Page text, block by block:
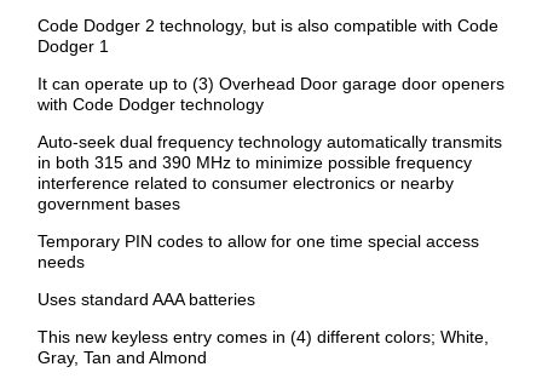
Code Dodger 2 technology, but is also compatible with Code
Dodger 1
It can operate up to (3) Overhead Door garage door openers
with Code Dodger technology
Auto-seek dual frequency technology automatically transmits
in both 315 and 390 MHz to minimize possible frequency
interference related to consumer electronics or nearby
government bases
Temporary PIN codes to allow for one time special access
needs
Uses standard AAA batteries
This new keyless entry comes in (4) different colors; White,
Gray, Tan and Almond